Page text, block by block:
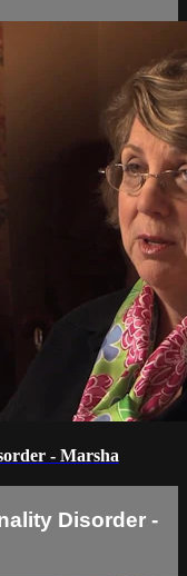
- Marsha
Disorder -